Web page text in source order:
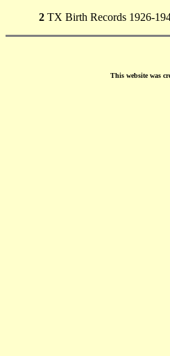
2 TX Birth Records 1926-
This website was